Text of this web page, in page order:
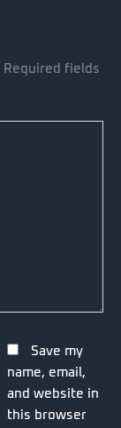
Required fields
Save my
name, email,
and website in
this browser